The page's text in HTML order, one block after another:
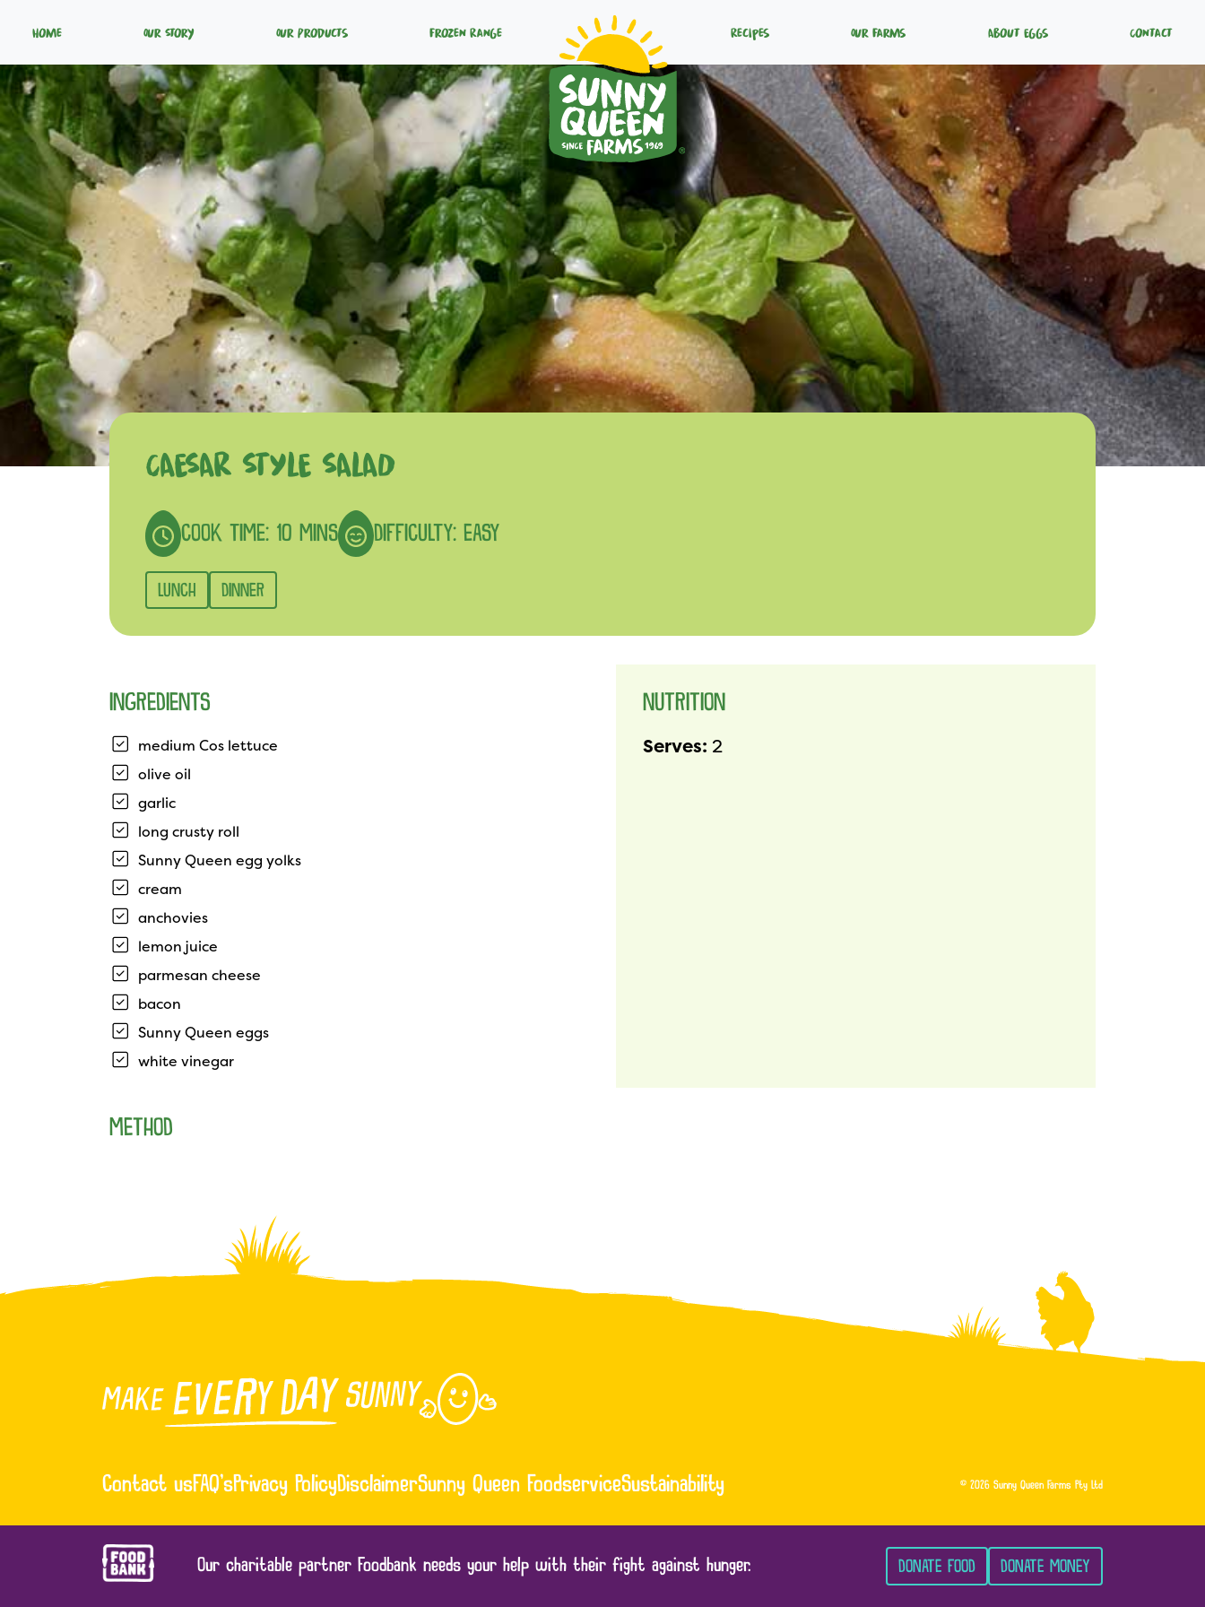
Home Our Story Our Products Frozen Range Recipes Our Farms About Eggs Contact
CAESAR STYLE SALAD
COOK TIME: 10 MINS DIFFICULTY: EASY
LUNCH DINNER
INGREDIENTS
medium Cos lettuce
olive oil
garlic
long crusty roll
Sunny Queen egg yolks
cream
anchovies
lemon juice
parmesan cheese
bacon
Sunny Queen eggs
white vinegar
NUTRITION
Serves: 2
METHOD
Contact usFAQ’sPrivacy PolicyDisclaimerSunny Queen FoodserviceSustainability © 2026 Sunny Queen Farms Pty Ltd
Our charitable partner Foodbank needs your help with their fight against hunger. DONATE FOOD DONATE MONEY